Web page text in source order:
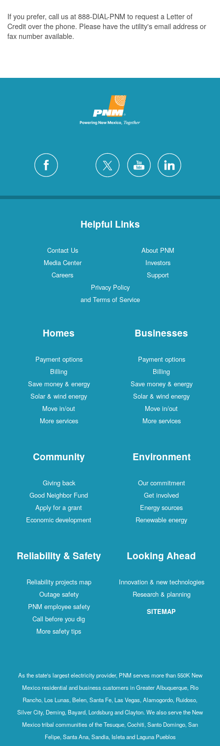
If you prefer, call us at 888-DIAL-PNM to request a Letter of
Credit over the phone. Please have the utility's email address or
fax number available.
Helpful Links
Contact Us
About PNM
Media Center
Investors
Careers
Support
Privacy Policy
and Terms of Service
Homes
Payment options
Billing
Save money & energy
Solar & wind energy
Move in/out
More services
Businesses
Payment options
Billing
Save money & energy
Solar & wind energy
Move in/out
More services
Community
Giving back
Good Neighbor Fund
Apply for a grant
Economic development
Environment
Our commitment
Get involved
Energy sources
Renewable energy
Reliability & Safety
Reliability projects map
Outage safety
PNM employee safety
Call before you dig
More safety tips
Looking Ahead
Innovation & new technologies
Research & planning
SITEMAP
As the state's largest electricity provider, PNM serves more than 550K New
Mexico residential and business customers in Greater Albuquerque, Rio
Rancho, Los Lunas, Belen, Santa Fe, Las Vegas, Alamogordo, Ruidoso,
Silver City, Deming, Bayard, Lordsburg and Clayton. We also serve the New
Mexico tribal communities of the Tesuque, Cochiti, Santo Domingo, San
Felipe, Santa Ana, Sandia, Isleta and Laguna Pueblos